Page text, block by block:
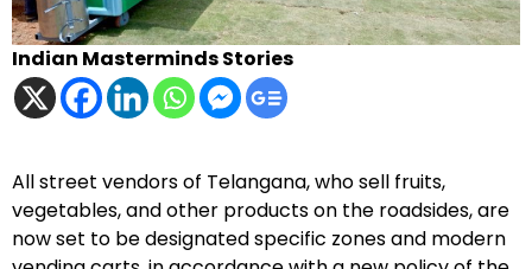
Indian Masterminds Stories
All street vendors of Telangana, who sell fruits,
vegetables, and other products on the roadsides, are
now set to be designated specific zones and modern